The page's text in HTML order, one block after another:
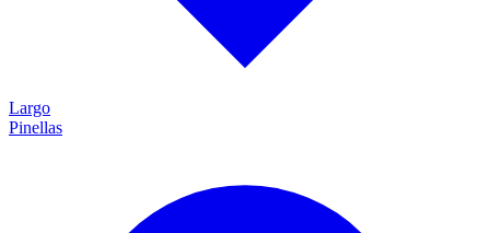
Largo
Pinellas